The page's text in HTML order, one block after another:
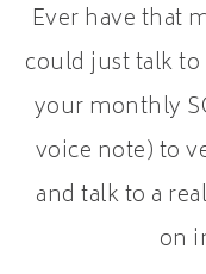
Ever have that
could just talk
your monthly
voice note) to
and talk to a
on